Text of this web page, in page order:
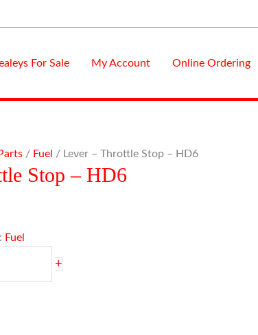
For Sale My Account Online Ordering
/ Fuel / Lever – Throttle Stop – HD6
Stop – HD6
Fuel
+